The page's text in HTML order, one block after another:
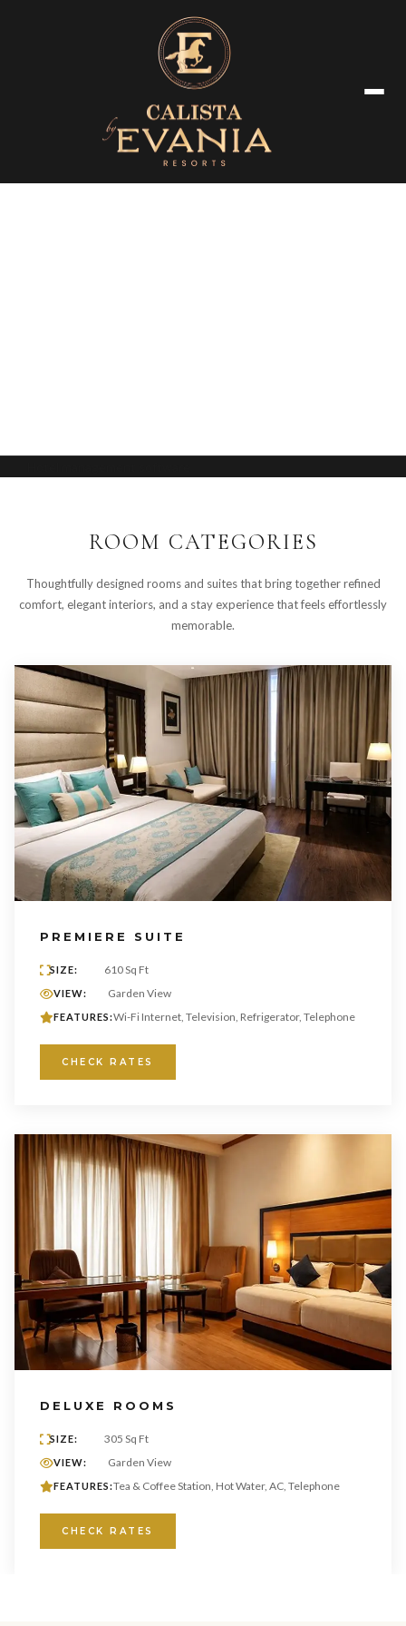
ROOM CATEGORIES
Thoughtfully designed rooms and suites that bring together refined
comfort, elegant interiors, and a stay experience that feels effortlessly
memorable.
PREMIERE SUITE
SIZE: 610 Sq Ft
VIEW: Garden View
FEATURES:Wi-Fi Internet, Television, Refrigerator, Telephone
CHECK RATES
DELUXE ROOMS
SIZE: 305 Sq Ft
VIEW: Garden View
FEATURES:Tea & Coffee Station, Hot Water, AC, Telephone
CHECK RATES